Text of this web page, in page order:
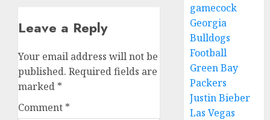
Leave a Reply
Your email address will not be
published. Required fields are
marked *
Comment *
gamecock
Georgia
Bulldogs
Football
Green Bay
Packers
Justin Bieber
Las Vegas